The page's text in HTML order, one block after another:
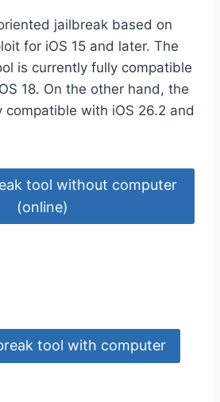
jailbreak based on
for iOS 15 and later. The
is currently fully compatible
18. On the other hand, the
compatible with iOS 26.2 and
tool without computer
(online)
tool with computer